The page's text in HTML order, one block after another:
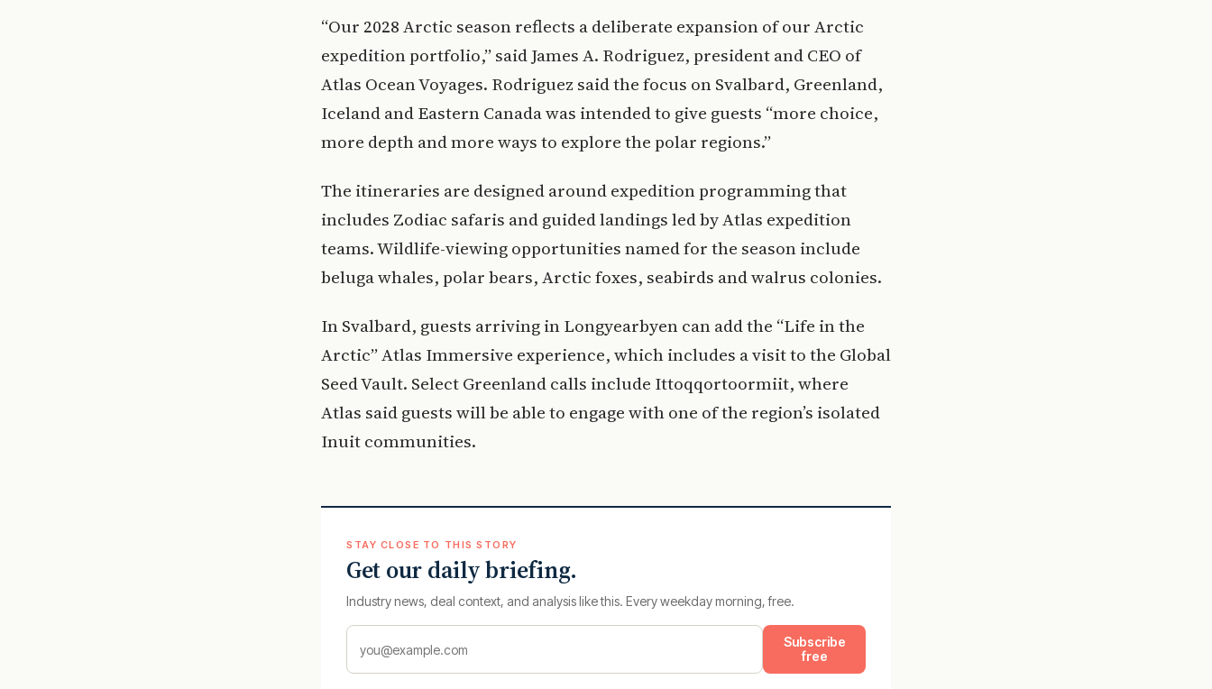
“Our 2028 Arctic season reflects a deliberate expansion of our Arctic
expedition portfolio,” said James A. Rodriguez, president and CEO of
Atlas Ocean Voyages. Rodriguez said the focus on Svalbard, Greenland,
Iceland and Eastern Canada was intended to give guests “more choice,
more depth and more ways to explore the polar regions.”
The itineraries are designed around expedition programming that
includes Zodiac safaris and guided landings led by Atlas expedition
teams. Wildlife-viewing opportunities named for the season include
beluga whales, polar bears, Arctic foxes, seabirds and walrus colonies.
In Svalbard, guests arriving in Longyearbyen can add the “Life in the
Arctic” Atlas Immersive experience, which includes a visit to the Global
Seed Vault. Select Greenland calls include Ittoqqortoormiit, where
Atlas said guests will be able to engage with one of the region’s isolated
Inuit communities.
STAY CLOSE TO THIS STORY
Get our daily briefing.
Industry news, deal context, and analysis like this. Every weekday morning, free.
Subscribe
free